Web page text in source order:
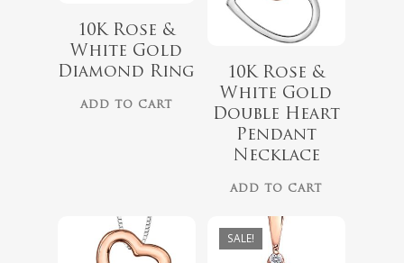
10K Rose &
White Gold
Diamond Ring
ADD TO CART
10K Rose &
White Gold
Double Heart
Pendant
Necklace
ADD TO CART
$559.99
SALE!
$418.00
$349.00